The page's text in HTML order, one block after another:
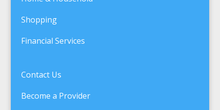
Shopping
Financial Services
Contact Us
Become a Provider